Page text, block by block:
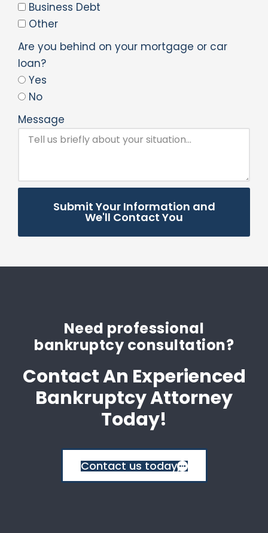
Business Debt
Other
Are you behind on your mortgage or car
loan?
Yes
No
Message
Submit Your Information and
We'll Contact You
Need professional
bankruptcy consultation?
Contact An Experienced
Bankruptcy Attorney
Today!
Contact us today